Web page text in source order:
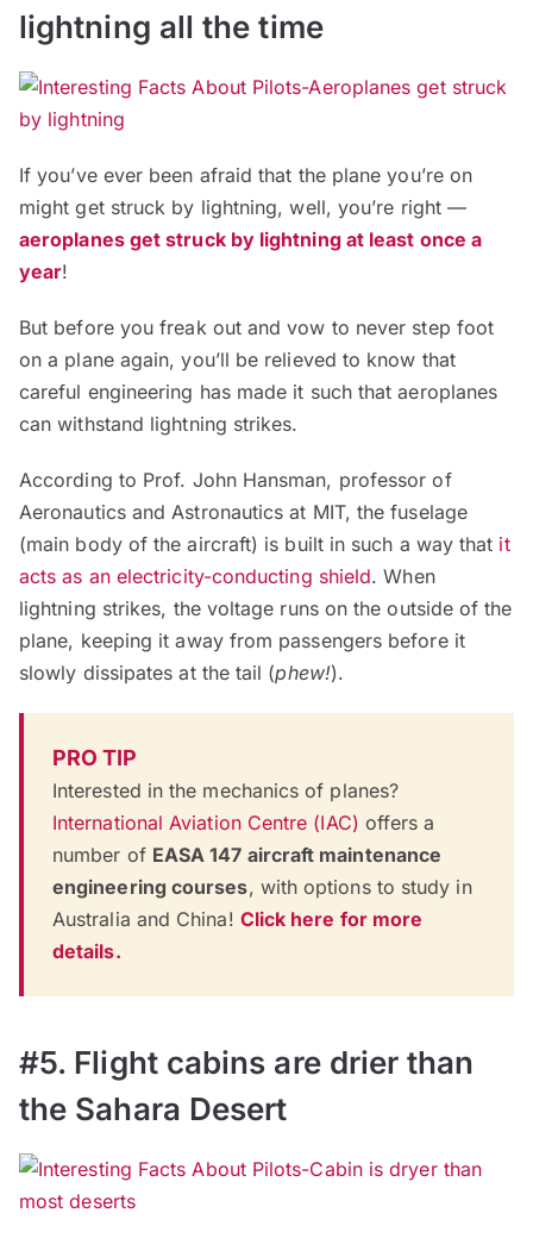
lightning all the time
If you’ve ever been afraid that the plane you’re on
might get struck by lightning, well, you’re right —
aeroplanes get struck by lightning at least once a
year!
But before you freak out and vow to never step foot
on a plane again, you’ll be relieved to know that
careful engineering has made it such that aeroplanes
can withstand lightning strikes.
According to Prof. John Hansman, professor of
Aeronautics and Astronautics at MIT, the fuselage
(main body of the aircraft) is built in such a way that it
acts as an electricity-conducting shield. When
lightning strikes, the voltage runs on the outside of the
plane, keeping it away from passengers before it
slowly dissipates at the tail (phew!).
PRO TIP
Interested in the mechanics of planes?
International Aviation Centre (IAC) offers a
number of EASA 147 aircraft maintenance
engineering courses, with options to study in
Australia and China! Click here for more
details.
#5. Flight cabins are drier than
the Sahara Desert